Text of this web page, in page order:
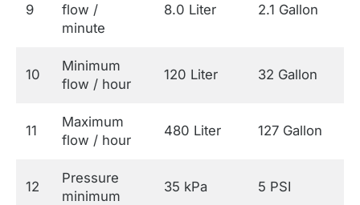
9
flow /
minute
8.0 Liter 2.1 Gallon
10
Minimum
flow / hour
120 Liter 32 Gallon
11
Maximum
flow / hour
480 Liter 127 Gallon
12
Pressure
minimum
35 kPa 5 PSI